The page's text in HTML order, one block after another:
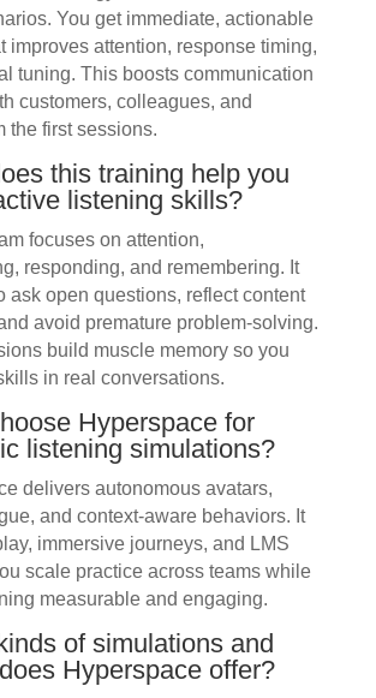
You get immediate, actionable
improves attention, response timing,
tuning. This boosts communication
customers, colleagues, and
the first sessions.
this training help you
listening skills?
focuses on attention,
responding, and remembering. It
ask open questions, reflect content
avoid premature problem-solving.
build muscle memory so you
in real conversations.
Hyperspace for
listening simulations?
delivers autonomous avatars,
and context-aware behaviors. It
immersive journeys, and LMS
scale practice across teams while
measurable and engaging.
of simulations and
Hyperspace offer?